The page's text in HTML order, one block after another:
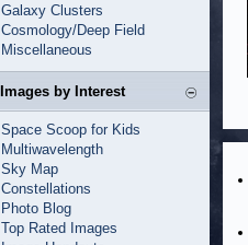
Galaxy Clusters
Cosmology/Deep Field
Miscellaneous
Images by Interest
Space Scoop for Kids
Multiwavelength
Sky Map
Constellations
Photo Blog
Top Rated Images